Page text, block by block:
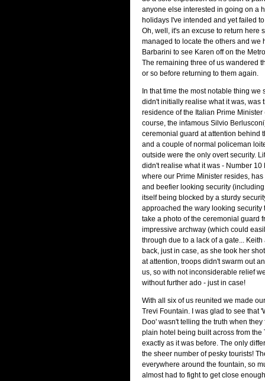
anyone else interested in going on a
holidays I've intended and yet failed
Oh, well, it's an excuse to return here
managed to locate the others and we
Barbarini to see Karen off on the
The remaining three of us wandered
or so before returning to them again.
In that time the most notable thing we
didn't initially realise what it was, was
residence of the Italian Prime Minister
course, the infamous Silvio
ceremonial guard at attention behind
and a couple of normal policeman
outside were the only overt security.
didn't realise what it was - Number 10
where our Prime Minister resides,
and beefier looking security
itself being blocked by a sturdy
approached the wary looking security
take a photo of the ceremonial guard
impressive archway (which could
through due to a lack of a gate...
back, just in case, as she took her
at attention, troops didn't swarm out
us, so with not inconsiderable relief
without further ado - just in case!
With all six of us reunited we made
Trevi Fountain. I was glad to see that
Doo' wasn't telling the truth when
plain hotel being built across from the
exactly as it was before. The only
the sheer number of pesky tourists!
everywhere around the fountain, so
almost had to fight to get close